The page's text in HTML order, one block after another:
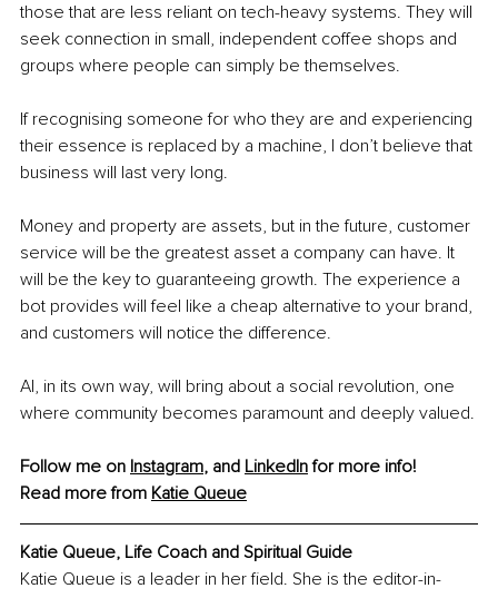
those that are less reliant on tech-heavy systems. They will
seek connection in small, independent coffee shops and
groups where people can simply be themselves.
If recognising someone for who they are and experiencing
their essence is replaced by a machine, I don’t believe that
business will last very long.
Money and property are assets, but in the future, customer
service will be the greatest asset a company can have. It
will be the key to guaranteeing growth. The experience a
bot provides will feel like a cheap alternative to your brand,
and customers will notice the difference.
AI, in its own way, will bring about a social revolution, one
where community becomes paramount and deeply valued.
Follow me on Instagram, and LinkedIn for more info!
Read more from Katie Queue
Katie Queue, Life Coach and Spiritual Guide
Katie Queue is a leader in her field. She is the editor-in-